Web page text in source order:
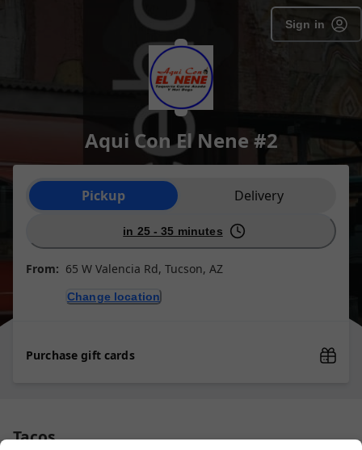
Sign in
Aqui Con El Nene #2
Order type selection
Pickup Delivery
in 25 - 35 minutes
From: 65 W Valencia Rd, Tucson, AZ
Change location
Purchase gift cards
Tacos